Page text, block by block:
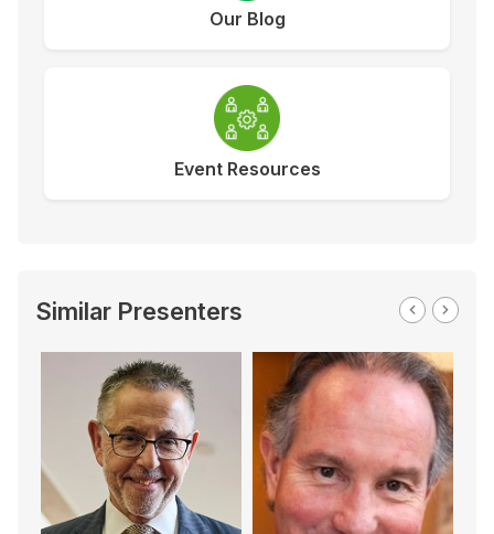
Our Blog
Event Resources
Similar Presenters